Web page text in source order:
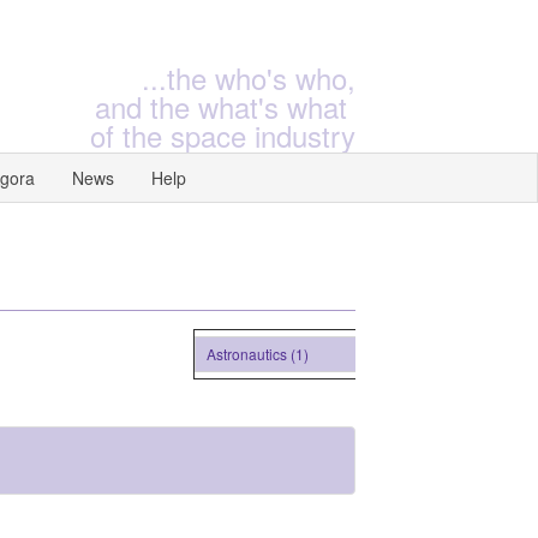
...the who's who,
and the what's what
of the space industry
News Help
Astronautics (1)